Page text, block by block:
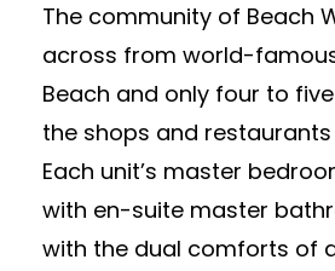
The community of Beach
across from world-
Beach and only four to
the shops and restaurants
Each unit’s master
with en-suite master
with the dual comforts of